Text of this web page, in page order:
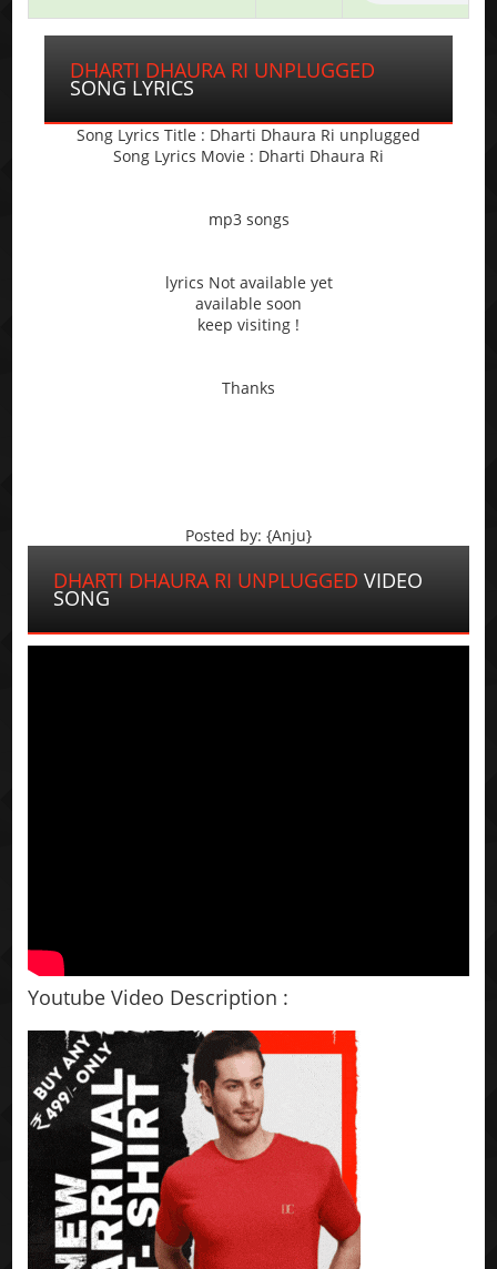
DHARTI DHAURA RI UNPLUGGED
SONG LYRICS
Song Lyrics Title : Dharti Dhaura Ri unplugged
Song Lyrics Movie : Dharti Dhaura Ri
mp3 songs
lyrics Not available yet
available soon
keep visiting !
Thanks
Posted by: {Anju}
DHARTI DHAURA RI UNPLUGGED VIDEO
SONG
Youtube Video Description :